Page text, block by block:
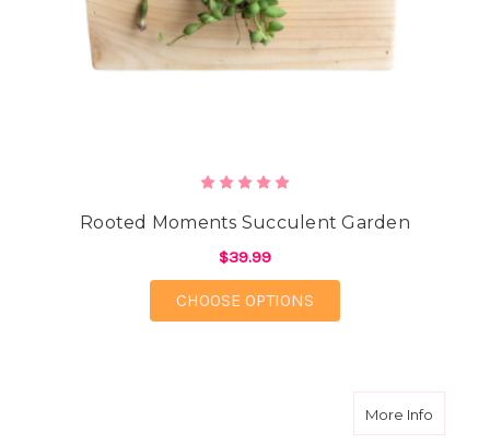
Rooted Moments Succulent Garden
$39.99
CHOOSE OPTIONS
More Infoabout